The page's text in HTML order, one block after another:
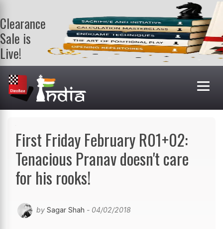
Clearance
Sale is
Live!
Get a FREE
book on
purchasing 2
or more
books. Valid
First Friday February R01+02:
Tenacious Pranav doesn't care
for his rooks!
by Sagar Shah - 04/02/2018